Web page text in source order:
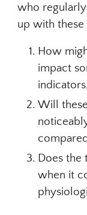
who
up with these
How
impact
Will
Does the
when it